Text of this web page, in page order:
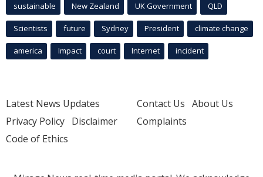
sustainable New Zealand UK Government QLD
Scientists future Sydney President climate change
america Impact court Internet incident
Latest News Updates
Privacy Policy Disclaimer
Code of Ethics
Contact Us About Us
Complaints